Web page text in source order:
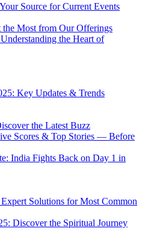
Source for Current Events
Most from Our Offerings
the Heart of
Key Updates & Trends
the Latest Buzz
Scores & Top Stories — Before
India Fights Back on Day 1 in
Solutions for Most Common
Discover the Spiritual Journey